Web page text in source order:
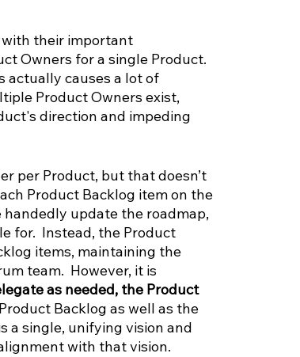
with their important
Owners for a single Product.
actually causes a lot of
Product Owners exist,
direction and impeding
per Product, but that doesn’t
Product Backlog item on the
update the roadmap,
for.  Instead, the Product
items, maintaining the
team.  However, it is
as needed, the Product
Backlog as well as the
a single, unifying vision and
with that vision.